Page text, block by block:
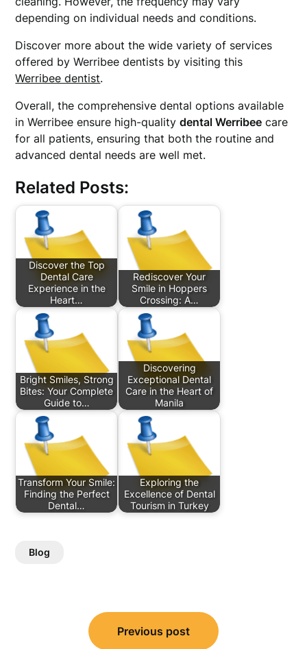
depending on individual needs and conditions.
Discover more about the wide variety of services
offered by Werribee dentists by visiting this
Werribee dentist.
Overall, the comprehensive dental options available
in Werribee ensure high-qualitydental Werribee care
for all patients, ensuring that both the routine and
advanced dental needs are well met.
Related Posts:
Discover the Top
Dental Care
Experience in the
Heart…
Rediscover Your
Smile in Hoppers
Crossing: A…
Bright Smiles, Strong
Bites: Your Complete
Guide to…
Discovering
Exceptional Dental
Care in the Heart of
Manila
Transform Your Smile:
Finding the Perfect
Dental…
Exploring the
Excellence of Dental
Tourism in Turkey
Blog
navigation
Previous post